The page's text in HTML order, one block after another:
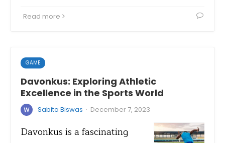
Read more
GAME
Davonkus: Exploring Athletic
Excellence in the Sports World
Sabita Biswas · December 7, 2023
Davonkus is a fascinating